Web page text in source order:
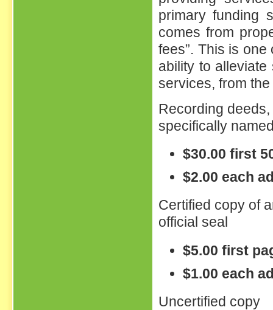
primary funding
comes from
fees”. This is
ability to
services, from
Recording
specifically
$30.00 first
$2.00 each
Certified copy of
official seal
$5.00 first
$1.00 each
Uncertified copy